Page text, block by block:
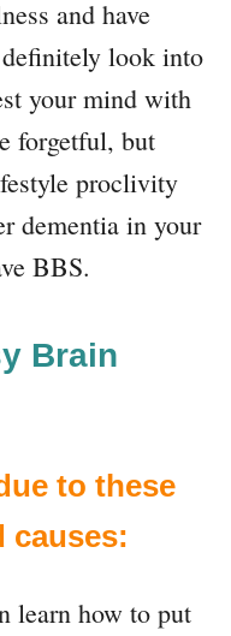
and have
look into
your mind with
forgetful, but
proclivity
dementia in your
BBS.
Brain
to these
causes:
learn how to put